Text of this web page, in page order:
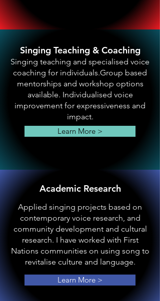
Singing Teaching & Coaching
Singing teaching and specialised voice
coaching for individuals.Group based
mentorships and workshop options
available. Individualised voice
improvement for expressiveness and
impact.
Learn More >
Academic Research
Applied singing projects based on
contemporary voice research, and
community development and cultural
research. I have worked with First
Nations communities on using song to
revitalise culture and language.
Learn More >